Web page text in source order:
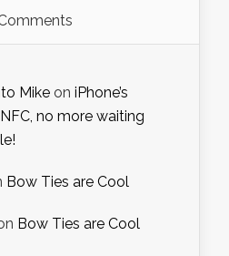
Mike on iPhone’s
no more waiting
Bow Ties are Cool
Bow Ties are Cool